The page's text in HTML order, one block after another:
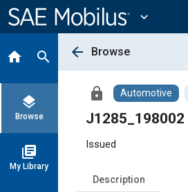
Content
expand_more
home search
layers
Browse
library_books
My Library
arrow_back Browse
lock Automotive
J1285_198002
Issued
Description